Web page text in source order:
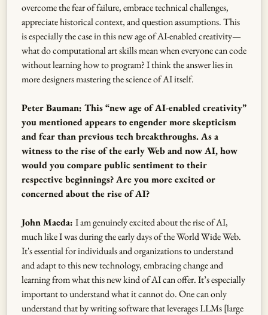
overcome the fear of failure, embrace technical challenges,
appreciate historical context, and question assumptions. This
is especially the case in this new age of AI-enabled creativity—
what do computational art skills mean when everyone can code
without learning how to program? I think the answer lies in
more designers mastering the science of AI itself.
Peter Bauman: This “new age of AI-enabled creativity”
you mentioned appears to engender more skepticism
and fear than previous tech breakthroughs. As a
witness to the rise of the early Web and now AI, how
would you compare public sentiment to their
respective beginnings? Are you more excited or
concerned about the rise of AI?
John Maeda: I am genuinely excited about the rise of AI,
much like I was during the early days of the World Wide Web.
It's essential for individuals and organizations to understand
and adapt to this new technology, embracing change and
learning from what this new kind of AI can offer. It’s especially
important to understand what it cannot do. One can only
understand that by writing software that leverages LLMs [large